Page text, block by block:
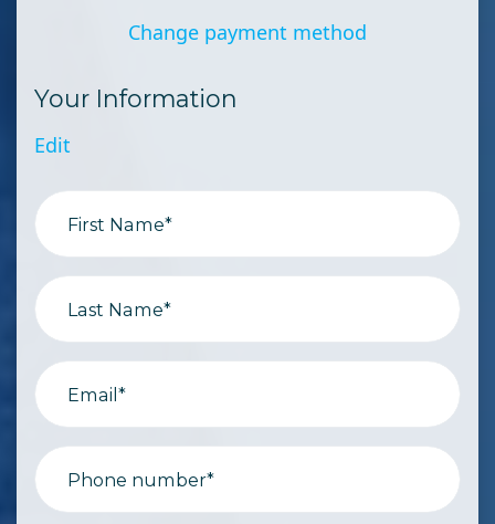
Change payment method
Your Information
Edit
First Name*
Last Name*
Email*
Phone number*